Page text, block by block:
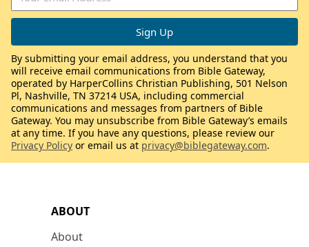
ABOUT
About
By submitting your email address, you understand that you
will receive email communications from Bible Gateway,
operated by HarperCollins Christian Publishing, 501 Nelson
Pl, Nashville, TN 37214 USA, including commercial
communications and messages from partners of Bible
Gateway. You may unsubscribe from Bible Gateway’s emails
at any time. If you have any questions, please review our
Privacy Policy or email us at privacy@biblegateway.com.